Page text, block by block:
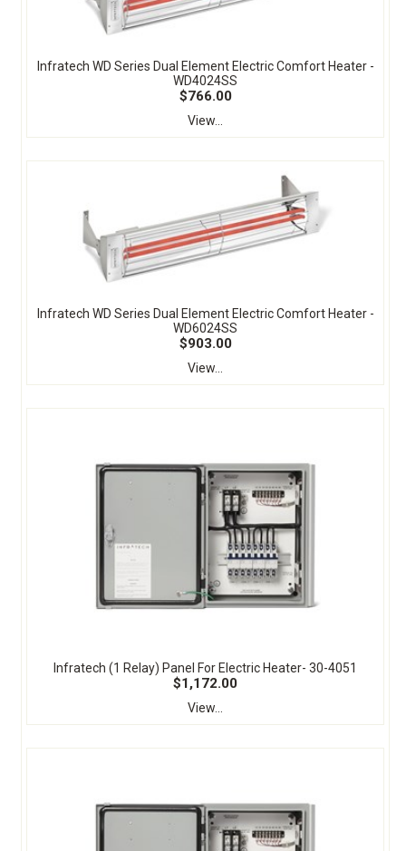
Infratech WD Series Dual Element Electric Comfort Heater -
WD4024SS
$766.00
View...
Infratech WD Series Dual Element Electric Comfort Heater -
WD6024SS
$903.00
View...
Infratech (1 Relay) Panel For Electric Heater- 30-4051
$1,172.00
View...